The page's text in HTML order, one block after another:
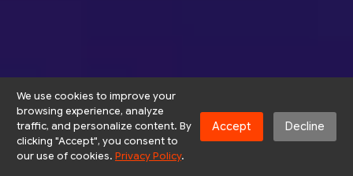
We use cookies to improve your
browsing experience, analyze
traffic, and personalize content. By
clicking "Accept", you consent to
our use of cookies. Privacy Policy.
Accept Decline